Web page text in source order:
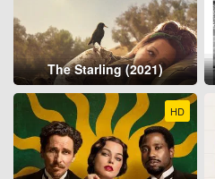
The Starling (2021)
HD